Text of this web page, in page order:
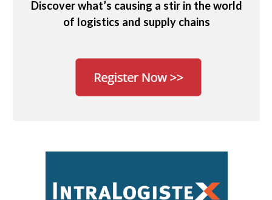
Discover what’s causing a stir in the world
of logistics and supply chains